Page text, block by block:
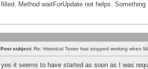
filled. Method waitForUpdate not helps. Something
Post subject: Re: Historical Tester has stopped working when
yes it seems to have started as soon as I was